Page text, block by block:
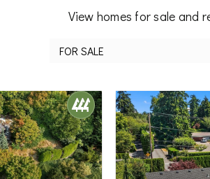
View homes for sale and